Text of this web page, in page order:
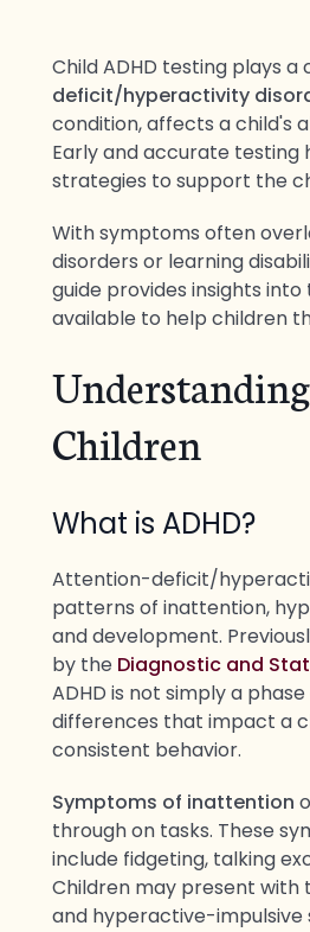
Child ADHD testing plays
deficit/hyperactivity
condition, affects a child's
Early and accurate
strategies to support the
With symptoms often
disorders or learning
guide provides insights
available to help children
Children
What is ADHD?
Attention-deficit/
patterns of inattention,
and development.
by the Diagnostic and
ADHD is not simply a
differences that impact a
consistent behavior.
Symptoms of inattention
through on tasks. These
include fidgeting, talking
Children may present with
and hyperactive-impulsive